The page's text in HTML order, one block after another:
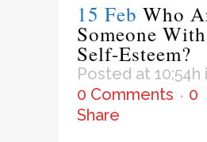
15 Feb Who
Someone
Self-Esteem?
Posted at 10:54h
0 Comments
0
Share